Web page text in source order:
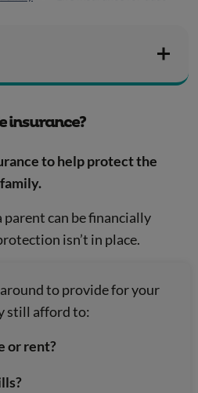
insurance?
to help protect the
parent can be financially
isn’t in place.
to provide for your
still afford to:
or rent?